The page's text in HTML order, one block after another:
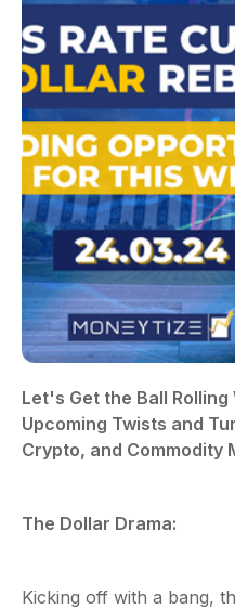
Let's Get the Ball
Upcoming Twists and
Crypto, and Commodity
The Dollar Drama:
Kicking off with a bang,